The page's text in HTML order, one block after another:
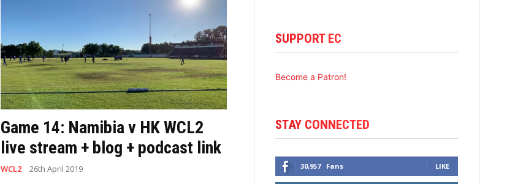
Game 14: Namibia v HK WCL2
live stream + blog + podcast link
WCL2 26th April 2019
SUPPORT EC
Become a Patron!
STAY CONNECTED
30,957 Fans LIKE